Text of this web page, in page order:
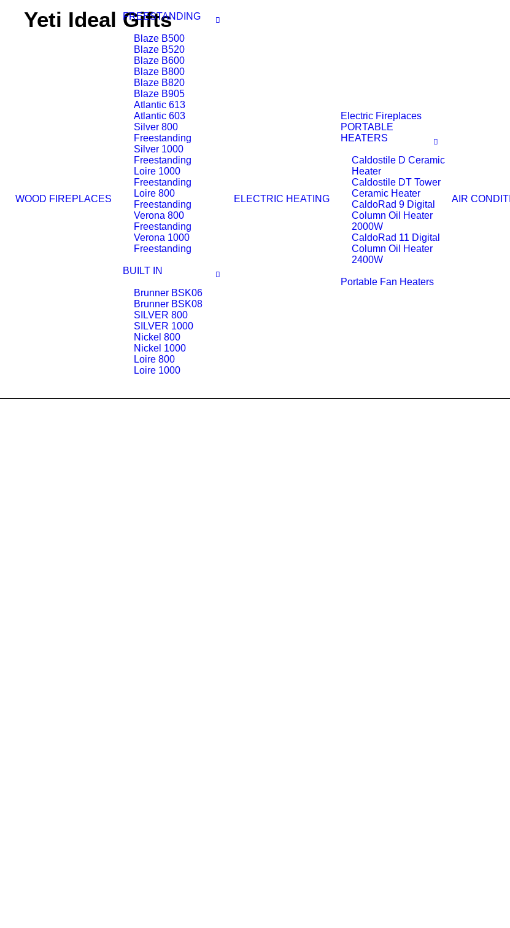
WOOD FIREPLACES
FREESTANDING
Blaze B500
Blaze B520
Blaze B600
Blaze B800
Blaze B820
Blaze B905
Atlantic 613
Atlantic 603
Silver 800
Freestanding
Silver 1000
Freestanding
Loire 1000
Freestanding
Loire 800
Freestanding
Verona 800
Freestanding
Verona 1000
Freestanding
BUILT IN
Brunner BSK06
Brunner BSK08
SILVER 800
SILVER 1000
Nickel 800
Nickel 1000
Loire 800
Loire 1000
ELECTRIC HEATING
Electric Fireplaces
PORTABLE
HEATERS
Caldostile D Ceramic
Heater
Caldostile DT Tower
Ceramic Heater
CaldoRad 9 Digital
Column Oil Heater
2000W
CaldoRad 11 Digital
Column Oil Heater
2400W
Portable Fan Heaters
AIR
Yeti Ideal Gifts